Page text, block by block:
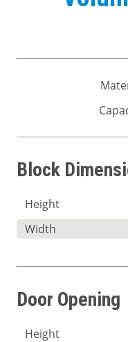
Block
Height
Width
Door Opening
Height